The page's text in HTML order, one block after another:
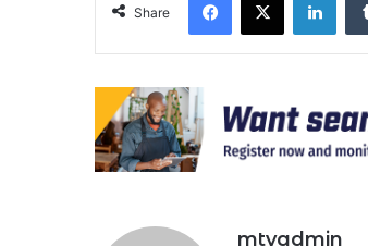
Share
mtvadmin